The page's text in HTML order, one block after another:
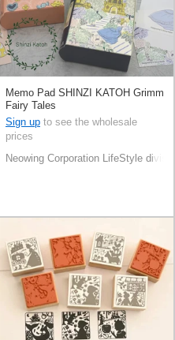
Memo Pad SHINZI KATOH Grimm
Fairy Tales
Sign up to see the wholesale
prices
Neowing Corporation LifeStyle